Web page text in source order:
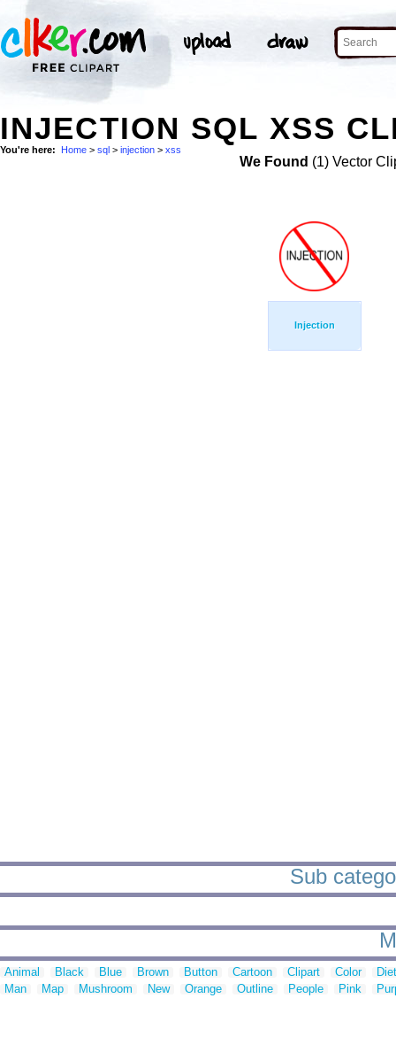
INJECTION SQL XSS
You're here: Home > sql > injection > xss
We Found (1) Vector
Injection
Sub
Animal Black Blue Brown Button Cartoon Clipart Color
Man
Map Mushroom New Orange Outline People Pink